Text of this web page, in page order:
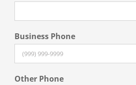
Business Phone
Other Phone